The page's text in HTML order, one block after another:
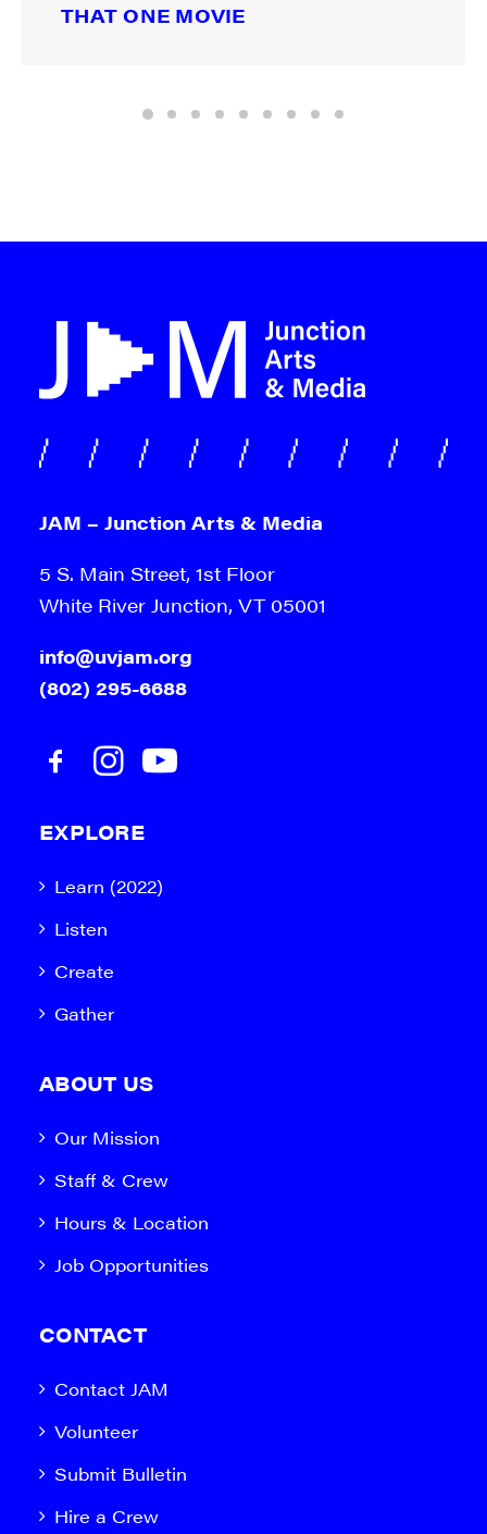
THAT ONE MOVIE
JAM – Junction Arts & Media
5 S. Main Street, 1st Floor
White River Junction, VT 05001
info@uvjam.org
(802) 295-6688
EXPLORE
Learn (2022)
Listen
Create
Gather
ABOUT US
Our Mission
Staff & Crew
Hours & Location
Job Opportunities
CONTACT
Contact JAM
Volunteer
Submit Bulletin
Hire a Crew